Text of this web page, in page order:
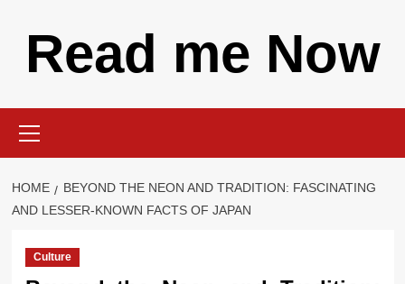
contentRead me Now
Menu
HOME
BEYOND THE NEON AND TRADITION: FASCINATING
AND LESSER-KNOWN FACTS OF JAPAN
Culture